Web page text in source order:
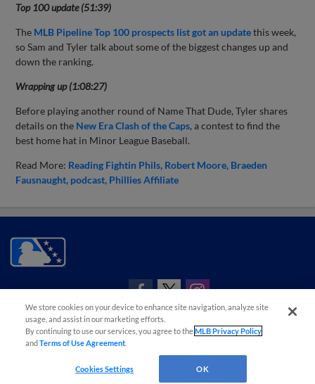
Top 100 update (51:39)
The MLB Pipeline Top 100 prospects list got an updatethis week,
so Sam and Tyler talk about some of the biggest changes up and
down the ranking.
Wrapping up (1:08:27)
Before playing another round of Name That Dude, Tyler shares
details on the New Era Clash of the Caps, a contest to find the
best home hat in Minor League Baseball.
Read More: Reading Fightin Phils Robert Moore Braeden
Fausnaught podcast Phillies Affiliate
CONNECT WITH MILB.COM
Terms of Use Privacy Policy Contact Us
Do Not Sell My Personal Data
Advertise on Our Digital Platforms
Cookies Settings
We store cookies on your device to enhance site navigation, analyze site
usage, and assist in our marketing efforts.
By continuing to use our services, you agree to theMLB Privacy Policy
andTerms of Use Agreement
Cookies Settings OK